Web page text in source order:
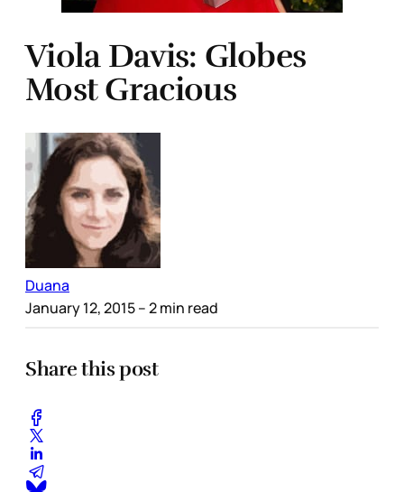
Viola Davis: Globes
Most Gracious
Duana
January 12, 2015– 2 min read
Share this post